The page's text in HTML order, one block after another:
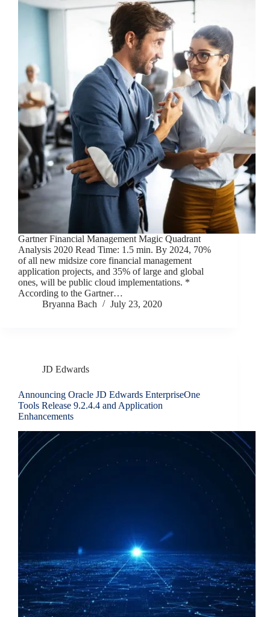
Gartner Financial Management Magic Quadrant
Analysis 2020 Read Time: 1.5 min. By 2024, 70%
of all new midsize core financial management
application projects, and 35% of large and global
ones, will be public cloud implementations. *
According to the Gartner…
Bryanna Bach
July 23, 2020
JD Edwards
Announcing Oracle JD Edwards EnterpriseOne
Tools Release 9.2.4.4 and Application
Enhancements